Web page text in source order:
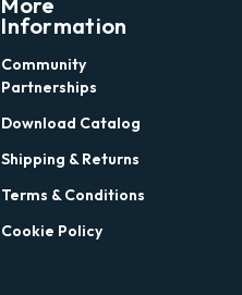
Information
Community
Partnerships
Download Catalog
Shipping & Returns
Terms & Conditions
Cookie Policy